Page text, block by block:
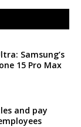
Samsung’s
15 Pro Max
and pay